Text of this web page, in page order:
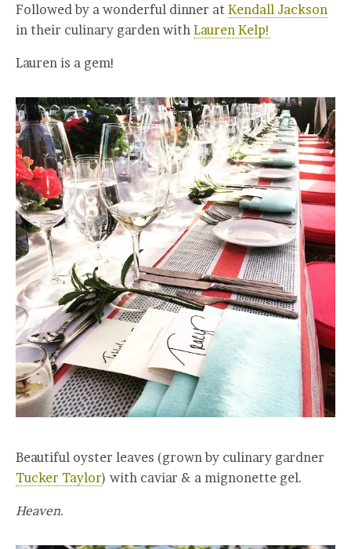
Followed by a wonderful dinner at Kendall Jackson
in their culinary garden with Lauren Kelp!
Lauren is a gem!
Beautiful oyster leaves (grown by culinary gardner
Tucker Taylor) with caviar & a mignonette gel.
Heaven.